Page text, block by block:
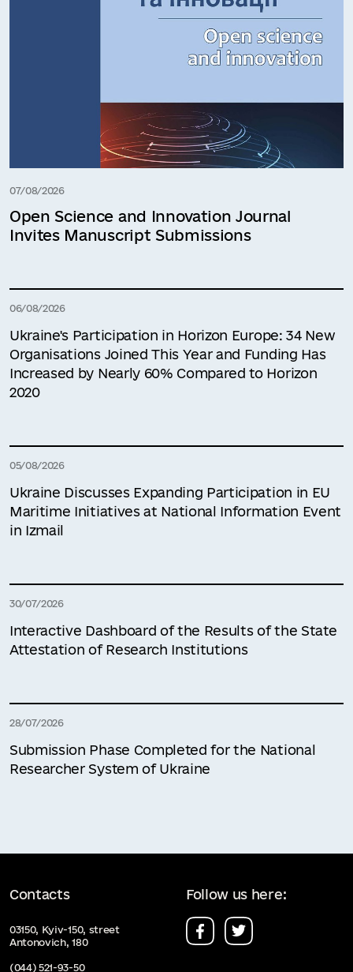
07/08/2026
Open Science and Innovation Journal
Invites Manuscript Submissions
06/08/2026
Ukraine's Participation in Horizon Europe: 34 New
Organisations Joined This Year and Funding Has
Increased by Nearly 60% Compared to Horizon
2020
05/08/2026
Ukraine Discusses Expanding Participation in EU
Maritime Initiatives at National Information Event
in Izmail
30/07/2026
Interactive Dashboard of the Results of the State
Attestation of Research Institutions
28/07/2026
Submission Phase Completed for the National
Researcher System of Ukraine
Contacts
03150, Kyiv-150, street
Antonovich, 180
(044) 521-93-50
Follow us here: